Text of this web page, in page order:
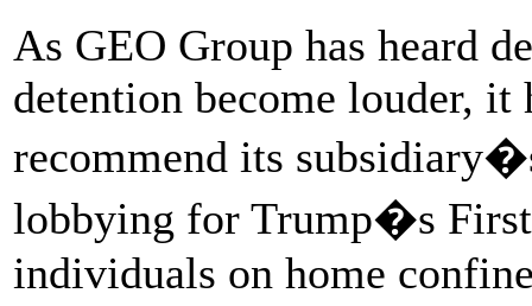
As GEO Group has heard
detention become louder, it
recommend its
lobbying for Trump�s
individuals on home